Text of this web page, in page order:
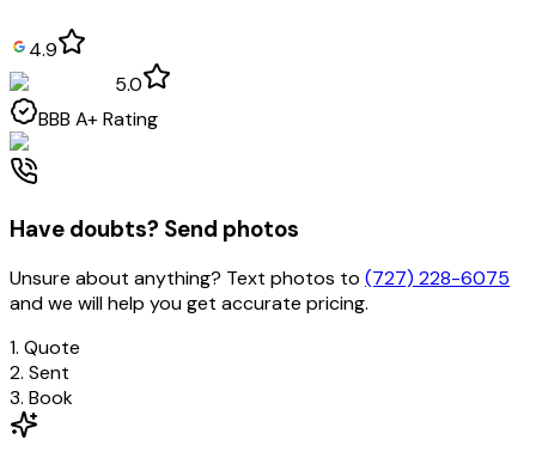
4.9
5.0
BBB A+Rating
Have doubts? Send photos
Unsure about anything? Text photos to (727) 228-6075
and we will help you get accurate pricing.
1. Quote
2. Sent
3. Book